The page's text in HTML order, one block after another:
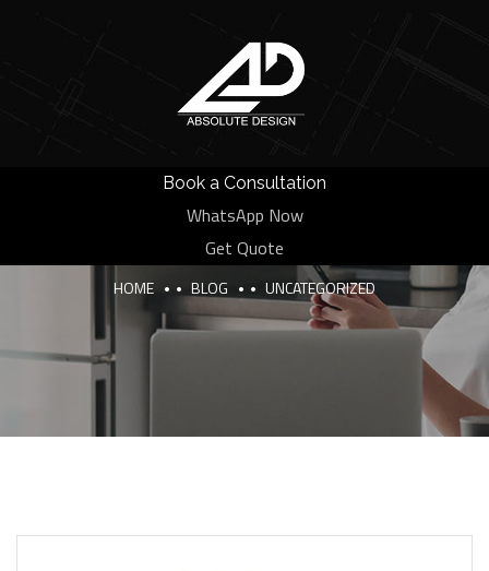
Book a Consultation
WhatsApp Now
Get Quote
Category:Uncategorized
HOME BLOG UNCATEGORIZED